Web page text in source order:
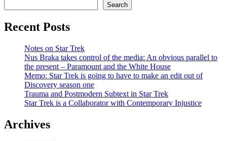
Search
Recent Posts
Notes on Star Trek
Nus Braka takes control of the media: An obvious parallel to
the present – Paramount and the White House
Memo: Star Trek is going to have to make an edit out of
Discovery season one
Trauma and Postmodern Subtext in Star Trek
Star Trek is a Collaborator with Contemporary Injustice
Archives